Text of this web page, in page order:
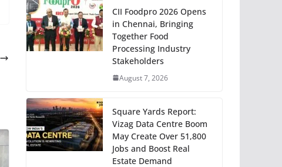
CII Foodpro 2026 Opens
in Chennai, Bringing
Together Food
Processing Industry
Stakeholders
August 7, 2026
Square Yards Report:
Vizag Data Centre Boom
May Create Over 51,800
Jobs and Boost Real
Estate Demand